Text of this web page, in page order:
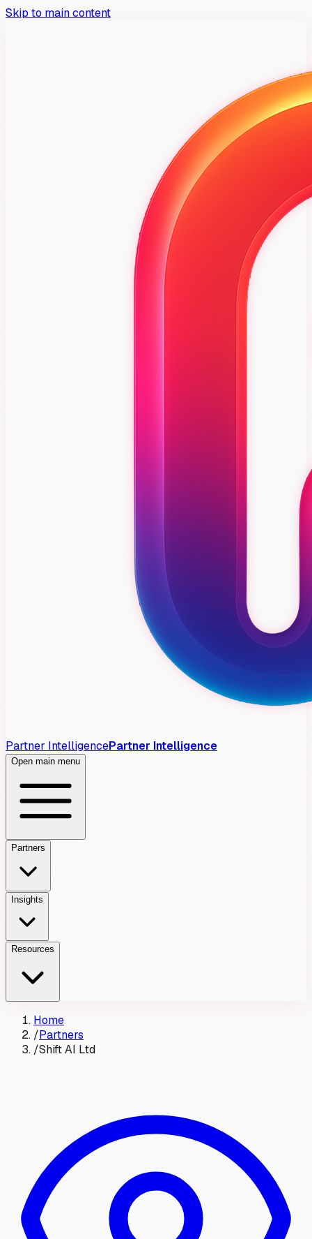
Skip to main content
Partner IntelligencePartner Intelligence
Open main menu
Partners
Insights
Resources
Home
/Partners
/Shift AI Ltd